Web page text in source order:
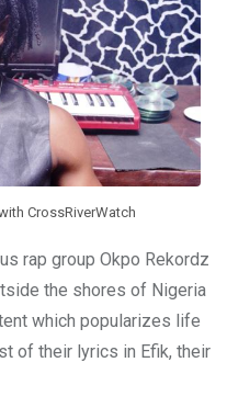
CrossRiverWatch
rap group Okpo Rekordz
the shores of Nigeria
which popularizes life
of their lyrics in Efik, their